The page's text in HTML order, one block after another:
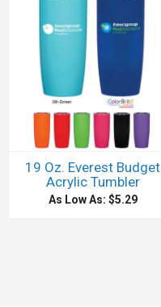
19 Oz. Everest Budget
Acrylic Tumbler
As Low As: $5.29